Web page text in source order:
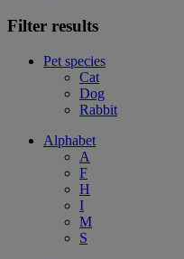
Filter results
Pet species
Cat
Dog
Rabbit
Alphabet
A
F
H
I
M
S